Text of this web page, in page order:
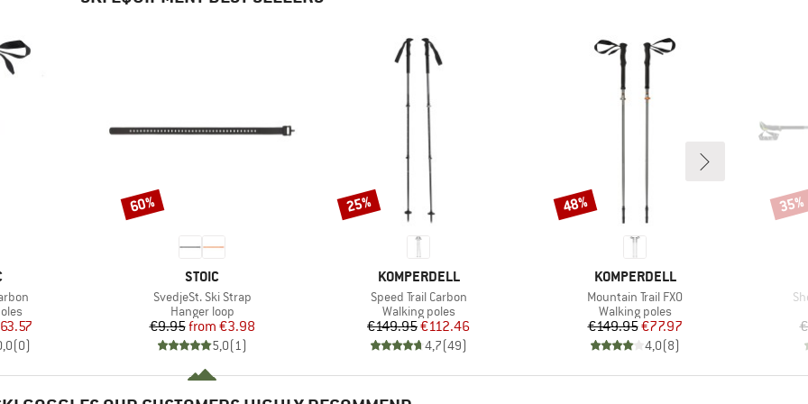
Price
(0)
BRAND
STOIC
Item(s)
SvedjeSt. Ski Strap
Product group
Hanger loop
Price
€9.95 Reduced Price
from €3.98
5,0(1)
Discount
60%
BRAND
KOMPERDELL
Item(s)
Speed Trail Carbon
Product group
Walking poles
Price
€149.95Reduced Price
€112.46
4,7(49)
Discount
25%
BRAND
KOMPERDELL
Item(s)
Mountain Trail FXO
Product group
Walking poles
Price
€149.95Reduced Price
€77.97
4,0(8)
Discount
48% 35%